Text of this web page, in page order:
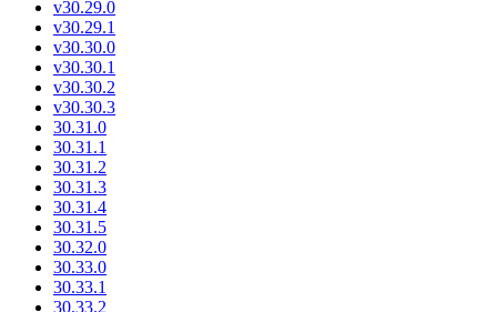
v30.29.0
v30.29.1
v30.30.0
v30.30.1
v30.30.2
v30.30.3
30.31.0
30.31.1
30.31.2
30.31.3
30.31.4
30.31.5
30.32.0
30.33.0
30.33.1
30.33.2